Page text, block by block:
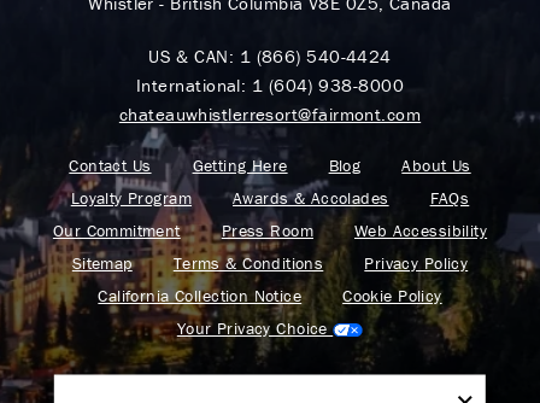
US & CAN: 1 (866) 540-4424
International: 1 (604) 938-8000
chateauwhistlerresort@fairmont.com
Contact Us Getting Here Blog
About Us
Loyalty Program
Awards & Accolades
FAQs
Our Commitment
Press Room
Web Accessibility
Sitemap
Terms & Conditions
Privacy Policy
California Collection Notice
Cookie Policy
Your Privacy Choice